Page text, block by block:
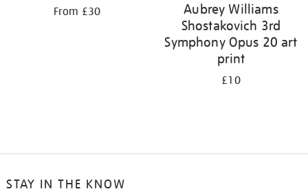
From £30
Aubrey Williams
Shostakovich 3rd
Symphony Opus 20 art
print
£10
STAY IN THE KNOW